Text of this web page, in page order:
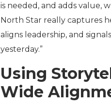
is needed, and adds value,
North Star really captures
aligns leadership, and
yesterday.”
Using
Wide